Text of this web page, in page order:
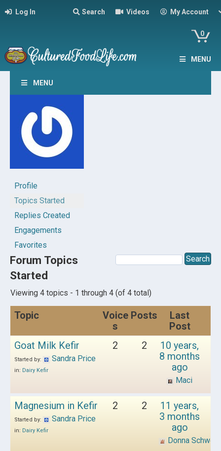
Log In Search Videos My Account
0
MENU
MENU
Profile
Topics Started
Replies Created
Engagements
Favorites
Forum Topics
Started
Viewing 4 topics - 1 through 4 (of 4 total)
Topic
Voice
s
Posts
Last
Post
Goat Milk Kefir
Started by: Sandra Price
in: Dairy Kefir
2 2
10 years,
8 months
ago
Maci
Magnesium in Kefir
Started by: Sandra Price
in: Dairy Kefir
2 2
11 years,
3 months
ago
Donna